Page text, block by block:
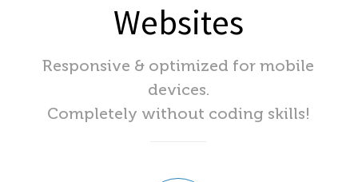
Websites
Responsive & optimized for mobile
devices.
Completely without coding skills!